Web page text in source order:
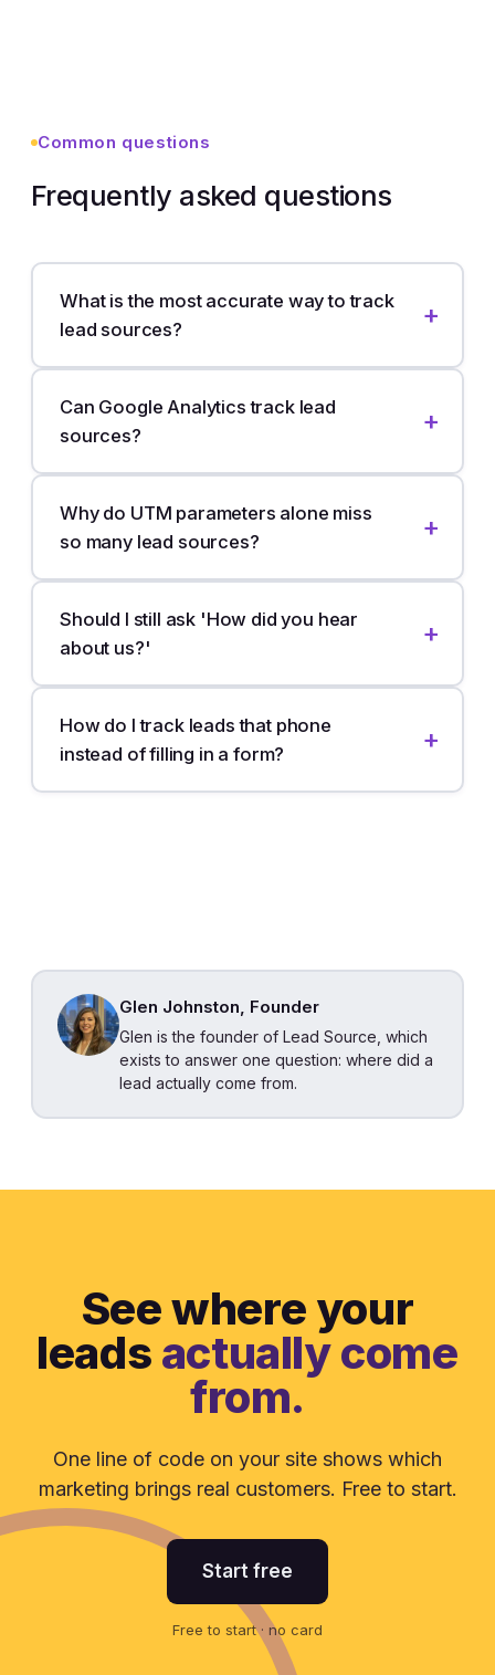
Common questions
Frequently asked questions
What is the most accurate way to track
lead sources?
Can Google Analytics track lead
sources?
Why do UTM parameters alone miss
so many lead sources?
Should I still ask 'How did you hear
about us?'
How do I track leads that phone
instead of filling in a form?
Glen Johnston, Founder
Glen is the founder of Lead Source, which
exists to answer one question: where did a
lead actually come from.
See where your
leads actually come
from.
One line of code on your site shows which
marketing brings real customers. Free to start.
Start free
Free to start · no card